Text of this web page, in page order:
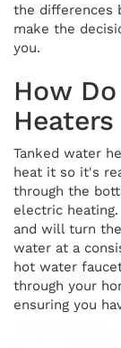
the differences
make the
you.
How
Tanked water
heat it so it's
through the
electric
and will turn
water at a
hot water
through your
ensuring you